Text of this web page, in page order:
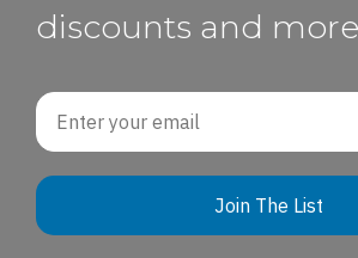
discounts and
Email
Join The List